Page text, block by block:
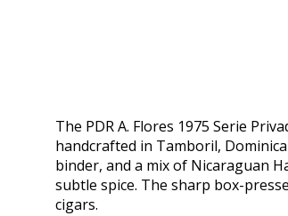
The PDR A. Flores 1975 Serie
handcrafted in Tamboril,
binder, and a mix of Nicaraguan
subtle spice. The sharp box-
cigars.